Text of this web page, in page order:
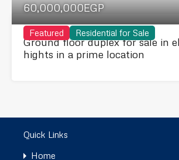
Featured Residential for Sale
60,000,000EGP
Ground floor duplex for sale in
hights in a prime location
Quick Links
Home